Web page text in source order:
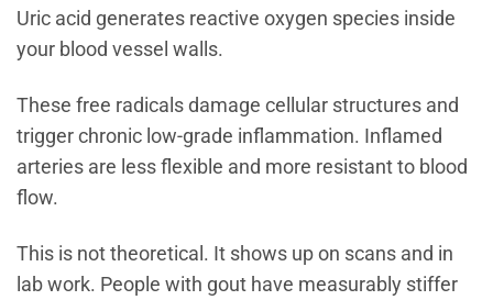
Uric acid generates reactive oxygen species inside
your blood vessel walls.
These free radicals damage cellular structures and
trigger chronic low-grade inflammation. Inflamed
arteries are less flexible and more resistant to blood
flow.
This is not theoretical. It shows up on scans and in
lab work. People with gout have measurably stiffer